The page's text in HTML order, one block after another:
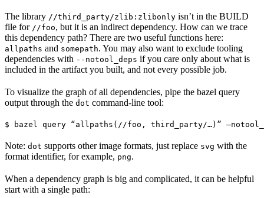
The library //third_party/zlib:zlibonly isn’t in the BUILD
file for //foo, but it is an indirect dependency. How can we trace
this dependency path? There are two useful functions here:
allpaths and somepath. You may also want to exclude tooling
dependencies with --notool_deps if you care only about what is
included in the artifact you built, and not every possible job.
To visualize the graph of all dependencies, pipe the bazel query
output through the dot command-line tool:
$ bazel query “allpaths(//foo, third_party/…)”
Note: dot supports other image formats, just replace svg with the
format identifier, for example, png.
When a dependency graph is big and complicated, it can be helpful
start with a single path: